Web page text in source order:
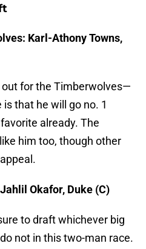
Karl-Athony Towns,
for the Timberwolves—
that he will go no. 1
already. The
him too, though other
Okafor, Duke (C)
to draft whichever big
not in this two-man race.